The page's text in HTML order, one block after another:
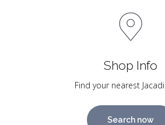
Shop Info
Find your nearest
Search now